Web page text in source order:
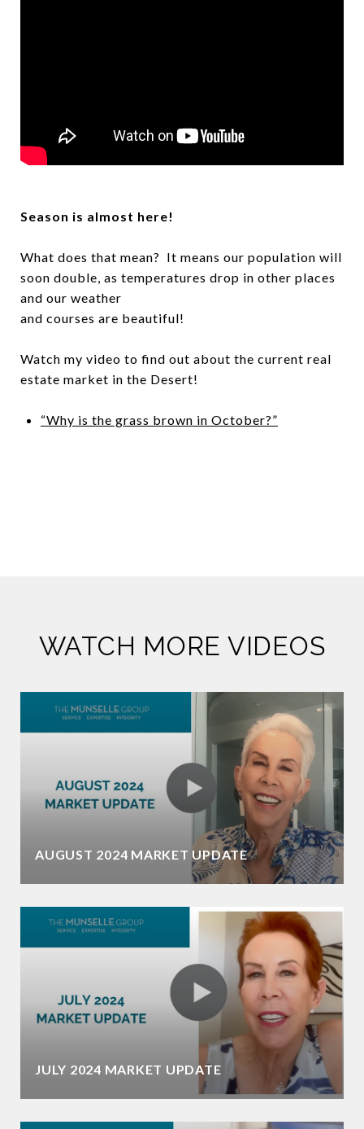
Season is almost here!
What does that mean? It means our population will
soon double, as temperatures drop in other places
and our weather
and courses are beautiful!
Watch my video to find out about the current real
estate market in the Desert!
“Why is the grass brown in October?”
WATCH MORE VIDEOS
AUGUST 2024 MARKET UPDATE
JULY 2024 MARKET UPDATE